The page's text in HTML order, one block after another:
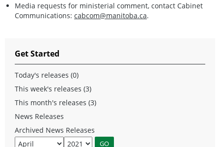
Media requests for ministerial comment, contact Cabinet
Communications: cabcom@manitoba.ca.
Get Started
Today's releases (0)
This week's releases (3)
This month's releases (3)
News Releases
Archived News Releases